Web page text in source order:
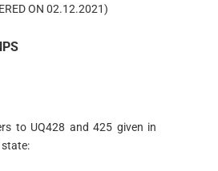
ON 02.12.2021)
to UQ428 and 425 given in
state: